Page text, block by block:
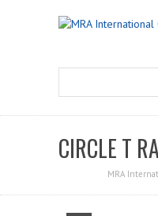
CIRCLE T
MRA